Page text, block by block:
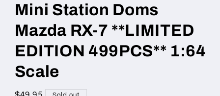
Mini Station Doms
Mazda RX-7 **LIMITED
EDITION 499PCS** 1:64
Scale